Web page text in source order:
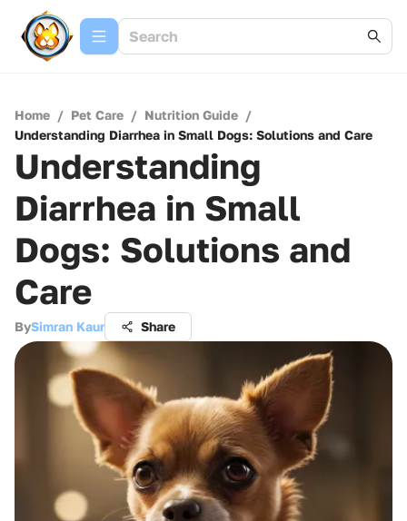
Home / Pet Care / Nutrition Guide /
Understanding Diarrhea in Small Dogs: Solutions and Care
Understanding
Diarrhea in Small
Dogs: Solutions and
Care
BySimran Kaur Share